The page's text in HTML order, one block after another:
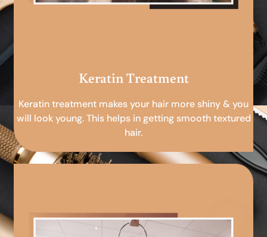
Keratin Treatment
Keratin treatment makes your hair more shiny & you
will look young. This helps in getting smooth textured
hair.